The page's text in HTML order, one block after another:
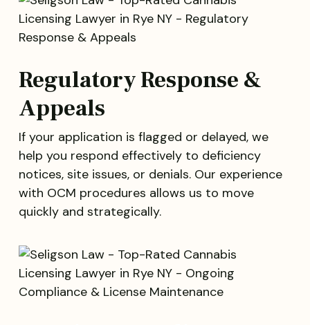
Regulatory Response &
Appeals
If your application is flagged or delayed, we
help you respond effectively to deficiency
notices, site issues, or denials. Our experience
with OCM procedures allows us to move
quickly and strategically.